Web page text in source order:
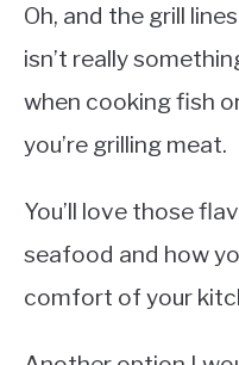
Oh, and the grill
isn’t really
when cooking fish
you’re grilling meat.
You’ll love those
seafood and how
comfort of your